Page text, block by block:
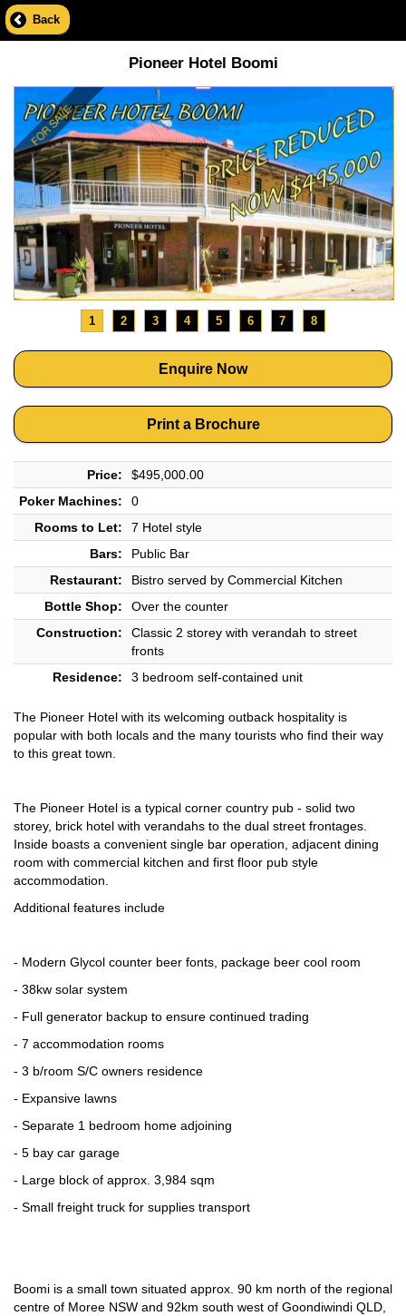
Back
Pioneer Hotel Boomi
1 2 3 4 5 6 7 8
Enquire Now
Print a Brochure
Price:
$495,000.00
Poker Machines:
0
Rooms to Let:
7 Hotel style
Bars:
Public Bar
Restaurant:
Bistro served by Commercial Kitchen
Bottle Shop:
Over the counter
Construction:
Classic 2 storey with verandah to street
fronts
Residence:
3 bedroom self-contained unit
The Pioneer Hotel with its welcoming outback hospitality is
popular with both locals and the many tourists who find their way
to this great town.
The Pioneer Hotel is a typical corner country pub - solid two
storey, brick hotel with verandahs to the dual street frontages.
Inside boasts a convenient single bar operation, adjacent dining
room with commercial kitchen and first floor pub style
accommodation.
Additional features include
- Modern Glycol counter beer fonts, package beer cool room
- 38kw solar system
- Full generator backup to ensure continued trading
- 7 accommodation rooms
- 3 b/room S/C owners residence
- Expansive lawns
- Separate 1 bedroom home adjoining
- 5 bay car garage
- Large block of approx. 3,984 sqm
- Small freight truck for supplies transport
Boomi is a small town situated approx. 90 km north of the regional
centre of Moree NSW and 92km south west of Goondiwindi QLD,